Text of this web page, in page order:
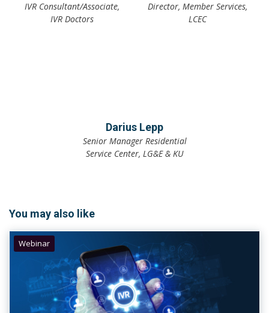
IVR Consultant/Associate,
IVR Doctors
Director, Member Services,
LCEC
Darius Lepp
Senior Manager Residential
Service Center, LG&E & KU
You may also like
Webinar